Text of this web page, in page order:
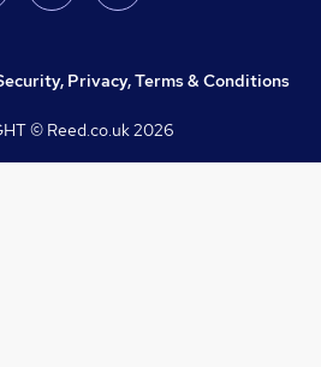
Privacy, Terms & Conditions
© Reed.co.uk2026